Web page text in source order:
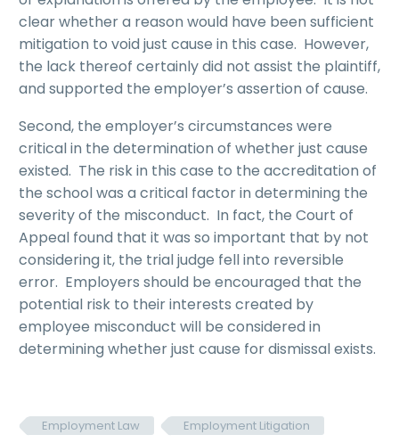
clear whether a reason would have been sufficient
mitigation to void just cause in this case. However,
the lack thereof certainly did not assist the plaintiff,
and supported the employer’s assertion of cause.
Second, the employer’s circumstances were
critical in the determination of whether just cause
existed. The risk in this case to the accreditation of
the school was a critical factor in determining the
severity of the misconduct. In fact, the Court of
Appeal found that it was so important that by not
considering it, the trial judge fell into reversible
error. Employers should be encouraged that the
potential risk to their interests created by
employee misconduct will be considered in
determining whether just cause for dismissal exists.
Employment Law
Employment Litigation